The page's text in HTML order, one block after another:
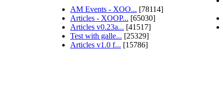
AM Events - XOO... [78114]
Articles - XOOP... [65030]
Articles v0.23a... [41517]
Test with galle... [25329]
Articles v1.0 f... [15786]